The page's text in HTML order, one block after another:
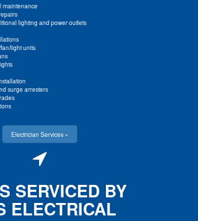
maintenance
lighting and power outlets
light units
surge arresters
Electrician Services »
SERVICED BY
ELECTRICAL